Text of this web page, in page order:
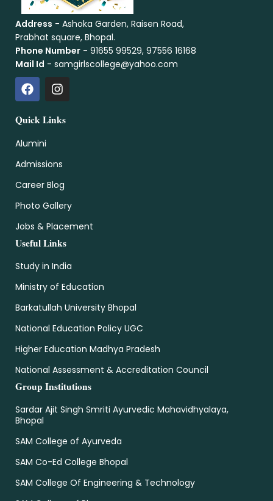
Address - Ashoka Garden, Raisen Road,
Prabhat square, Bhopal.
Phone Number - 91655 99529, 97556 16168
Mail Id - samgirlscollege@yahoo.com
Quick Links
Alumini
Admissions
Career Blog
Photo Gallery
Jobs & Placement
Useful Links
Study in India
Ministry of Education
Barkatullah University Bhopal
National Education Policy UGC
Higher Education Madhya Pradesh
National Assessment & Accreditation Council
Group Institutions
Sardar Ajit Singh Smriti Ayurvedic Mahavidhyalaya,
Bhopal
SAM College of Ayurveda
SAM Co-Ed College Bhopal
SAM College Of Engineering & Technology